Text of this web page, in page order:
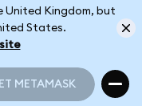
United Kingdom, but
States.
METAMASK